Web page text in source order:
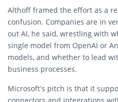
Althoff framed the effort as a
confusion. Companies are in
out AI, he said, wrestling with
single model from OpenAI or
models, and whether to lead
business processes.
Microsoft’s pitch is that it
connectors and integrations